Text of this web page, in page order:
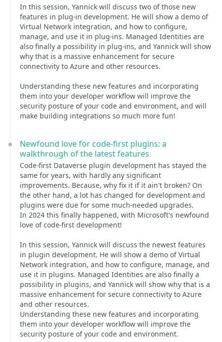
In this session, Yannick will discuss two of those new
features in plug-in development. He will show a demo of
Virtual Network integration, and how to configure,
manage, and use it in plug-ins. Managed Identities are
also finally a possibility in plug-ins, and Yannick will show
why that is a massive enhancement for secure
connectivity to Azure and other resources.
Understanding these new features and incorporating
them into your developer workflow will improve the
security posture of your code and environment, and will
make building integrations so much more fun!
Newfound love for code-first plugins: a
walkthrough of the latest features
Code-first Dataverse plugin development has stayed the
same for years, with hardly any significant
improvements. Because, why fix it if it ain't broken? On
the other hand, a lot has changed for development and
plugins were due for some much-needed upgrades.
In 2024 this finally happened, with Microsoft's newfound
love of code-first development!
In this session, Yannick will discuss the newest features
in plugin development. He will show a demo of Virtual
Network integration, and how to configure, manage, and
use it in plugins. Managed Identities are also finally a
possibility in plugins, and Yannick will show why that is a
massive enhancement for secure connectivity to Azure
and other resources.
Understanding these new features and incorporating
them into your developer workflow will improve the
security posture of your code and environment.